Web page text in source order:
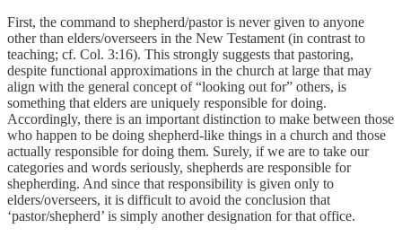
First, the command to shepherd/pastor is never given to anyone
other than elders/overseers in the New Testament (in contrast to
teaching; cf. Col. 3:16). This strongly suggests that pastoring,
despite functional approximations in the church at large that may
align with the general concept of “looking out for” others, is
something that elders are uniquely responsible for doing.
Accordingly, there is an important distinction to make between those
who happen to be doing shepherd-like things in a church and those
actually responsible for doing them. Surely, if we are to take our
categories and words seriously, shepherds are responsible for
shepherding. And since that responsibility is given only to
elders/overseers, it is difficult to avoid the conclusion that
‘pastor/shepherd’ is simply another designation for that office.